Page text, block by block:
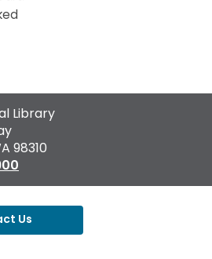
Library
98310
Us